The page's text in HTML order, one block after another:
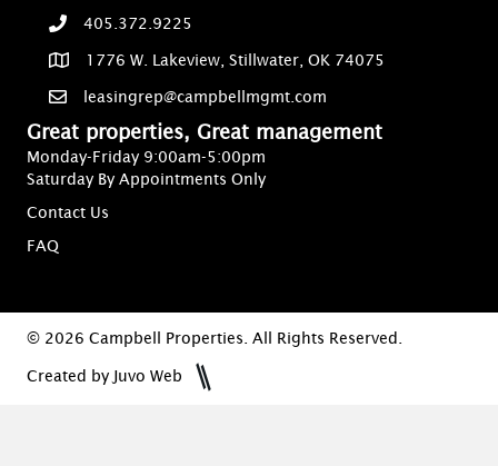
405.372.9225
1776 W. Lakeview, Stillwater, OK 74075
leasingrep@campbellmgmt.com
Great properties, Great management
Monday-Friday 9:00am-5:00pm
Saturday By Appointments Only
Contact Us
FAQ
© 2026 Campbell Properties. All Rights Reserved.
Created by Juvo Web